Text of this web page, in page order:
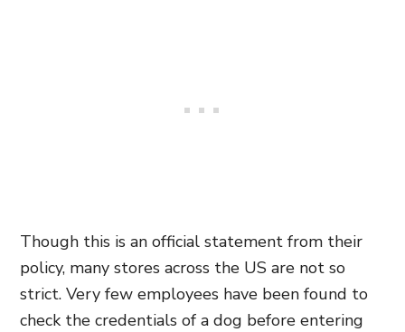
Though this is an official statement from their
policy, many stores across the US are not so
strict. Very few employees have been found to
check the credentials of a dog before entering